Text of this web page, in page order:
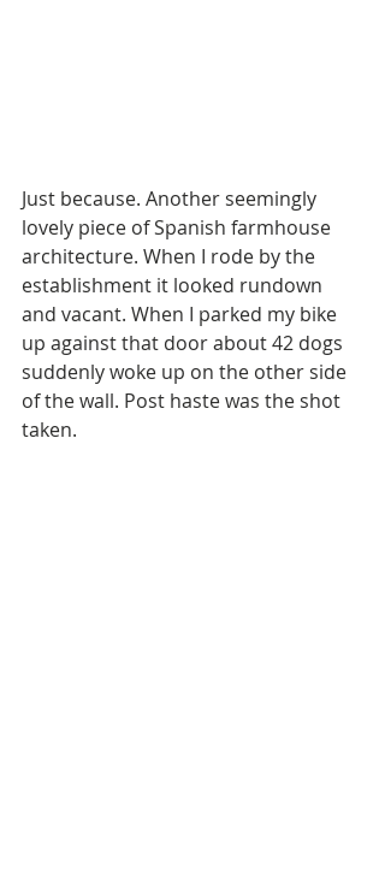
Just because. Another seemingly
lovely piece of Spanish farmhouse
architecture. When I rode by the
establishment it looked rundown
and vacant. When I parked my bike
up against that door about 42 dogs
suddenly woke up on the other side
of the wall. Post haste was the shot
taken.